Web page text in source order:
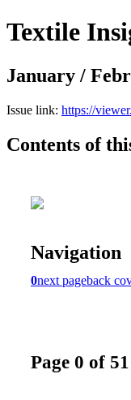
Textile
January /
Issue link: https://
Contents of
Navigation
0next pageback
Page 0 of 51